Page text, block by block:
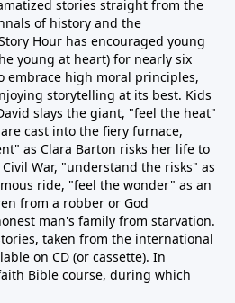
stories straight from the
of history and the
Hour has encouraged young
young at heart) for nearly six
embrace high moral principles,
storytelling at its best. Kids
slays the giant, "feel the heat"
cast into the fiery furnace,
as Clara Barton risks her life to
War, "understand the risks" as
ride, "feel the wonder" as an
from a robber or God
man's family from starvation.
taken from the international
on CD (or cassette). In
Bible course, during which